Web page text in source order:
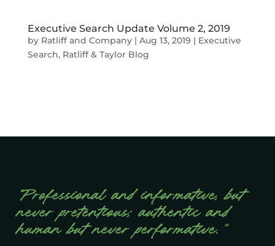
Executive Search Update Volume 2, 2019
by Ratliff and Company| Aug 13, 2019 | Executive
Search, Ratliff & Taylor Blog
“Professional and informative, but
never pretentious; authentic and
human but never performative.”